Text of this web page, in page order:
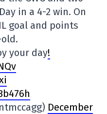
in a 4-2 win. On
goal and points
your day!
December